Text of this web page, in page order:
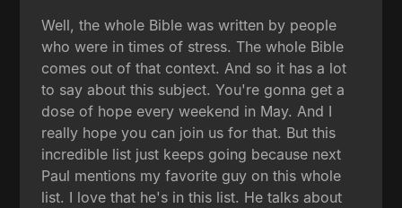
Well, the whole Bible was written by people
who were in times of stress. The whole Bible
comes out of that context. And so it has a lot
to say about this subject. You're gonna get a
dose of hope every weekend in May. And I
really hope you can join us for that. But this
incredible list just keeps going because next
Paul mentions my favorite guy on this whole
list. I love that he's in this list. He talks about